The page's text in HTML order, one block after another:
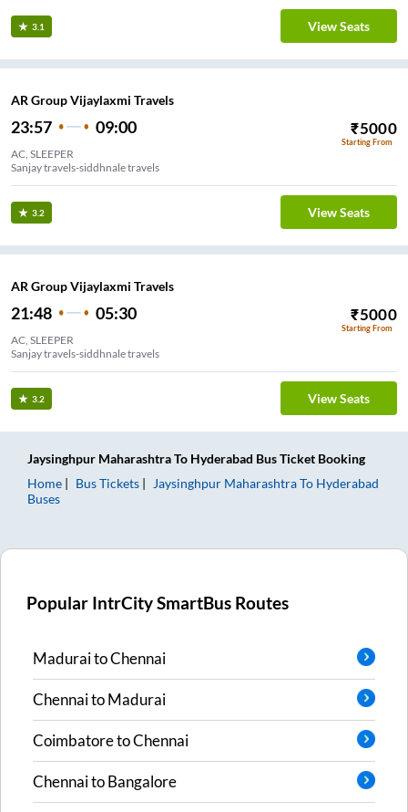
3.1 View Seats
AR Group Vijaylaxmi Travels
23:57 09:00 ₹5000
Starting From
AC, SLEEPER
Sanjay travels-siddhnale travels
3.2 View Seats
AR Group Vijaylaxmi Travels
21:48 05:30 ₹5000
Starting From
AC, SLEEPER
Sanjay travels-siddhnale travels
3.2 View Seats
Jaysinghpur MaharashtraTo Hyderabad Bus Ticket Booking
Home
Bus Tickets Jaysinghpur MaharashtraTo Hyderabad
Buses
Popular IntrCity SmartBus Routes
MaduraitoChennai
ChennaitoMadurai
CoimbatoretoChennai
ChennaitoBangalore